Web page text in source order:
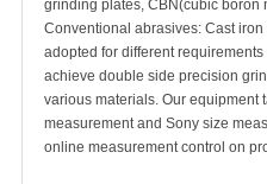
grinding plates, CBN(cubic boron
Conventional abrasives: Cast
adopted for different
achieve double side precision
various materials. Our equipment
measurement and Sony size
online measurement control on